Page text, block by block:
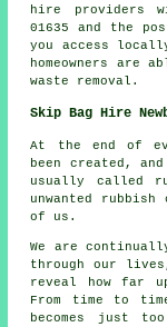
hire providers
01635 and the
you access
homeowners are
waste removal.
Skip Bag Hire
At the end of
been created,
usually called
unwanted
of us.
We are
through our
reveal how far
From time to
becomes just